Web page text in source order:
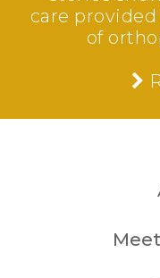
care
of